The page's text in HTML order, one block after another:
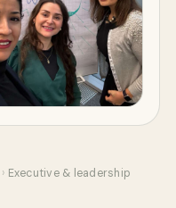
› Executive & leadership